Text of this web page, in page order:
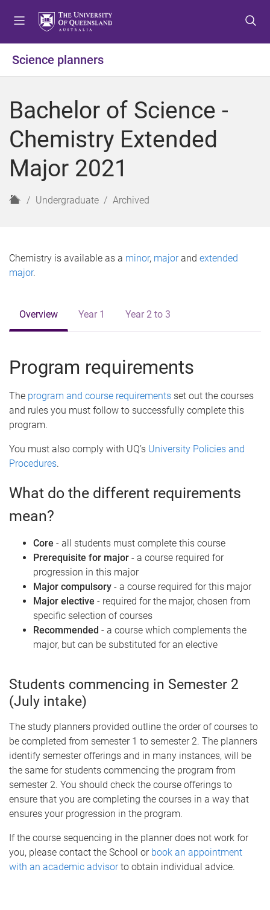
o
e
u
o
o
t
o
o
t
Science planners
Bachelor of Science -
Chemistry Extended
Major 2021
H
Undergraduate Archived
Chemistry is available as a minor, majorand extended
major.
Overview Year 1 Year 2 to 3
Program requirements
The program and course requirements set out the courses
and rules you must follow to successfully complete this
program.
You must also comply with UQ’s University Policies and
Procedures.
What do the different requirements
mean?
Core - all students must complete this course
Prerequisite for major - a course required for
progression in this major
Major compulsory - a course required for this major
Major elective - required for the major, chosen from
specific selection of courses
Recommended - a course which complements the
major, but can be substituted for an elective
Students commencing in Semester 2
(July intake)
The study planners provided outline the order of courses to
be completed from semester 1 to semester 2. The planners
identify semester offerings and in many instances, will be
the same for students commencing the program from
semester 2. You should check the course offerings to
ensure that you are completing the courses in a way that
ensures your progression in the program.
If the course sequencing in the planner does not work for
you, please contact the School or book an appointment
with an academic advisorto obtain individual advice.